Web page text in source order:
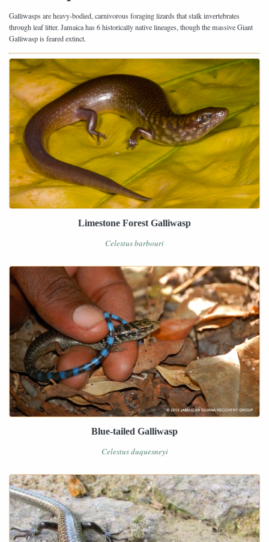
Galliwasps are heavy-bodied, carnivorous foraging lizards that stalk invertebrates
through leaf litter. Jamaica has 6 historically native lineages, though the massive Giant
Galliwasp is feared extinct.
Limestone Forest Galliwasp
Celestus barbouri
Blue-tailed Galliwasp
Celestus duquesneyi